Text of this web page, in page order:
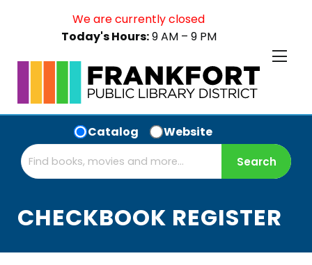
We are currently closed
Today's Hours:9 AM – 9 PM
Catalog Website
CHECKBOOK REGISTER